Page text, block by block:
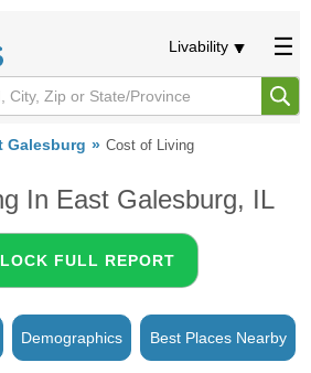
Livability
Galesburg Cost of Living
In East Galesburg, IL
FULL REPORT
Demographics Best Places Nearby